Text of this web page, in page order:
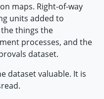
maps. Right-of-way
units added to
the things the
processes, and the
dataset.
dataset valuable. It is